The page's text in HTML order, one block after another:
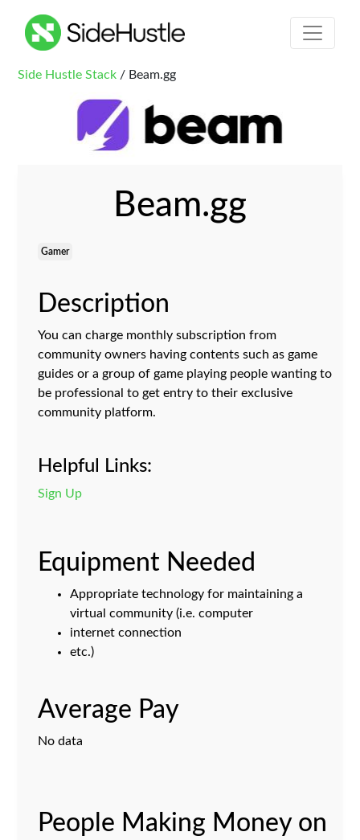
Side Hustle Stack / Beam.gg
Beam.gg
Gamer
Description
You can charge monthly subscription from
community owners having contents such as game
guides or a group of game playing people wanting to
be professional to get entry to their exclusive
community platform.
Helpful Links:
Sign Up
Equipment Needed
Appropriate technology for maintaining a
virtual community (i.e. computer
internet connection
etc.)
Average Pay
No data
People Making Money on